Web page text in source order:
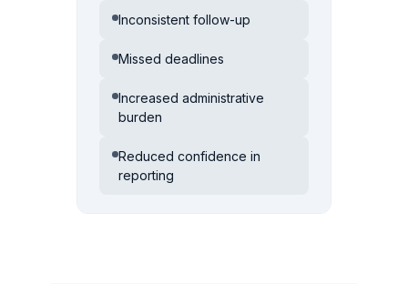
Inconsistent follow-up
Missed deadlines
Increased administrative
burden
Reduced confidence in
reporting